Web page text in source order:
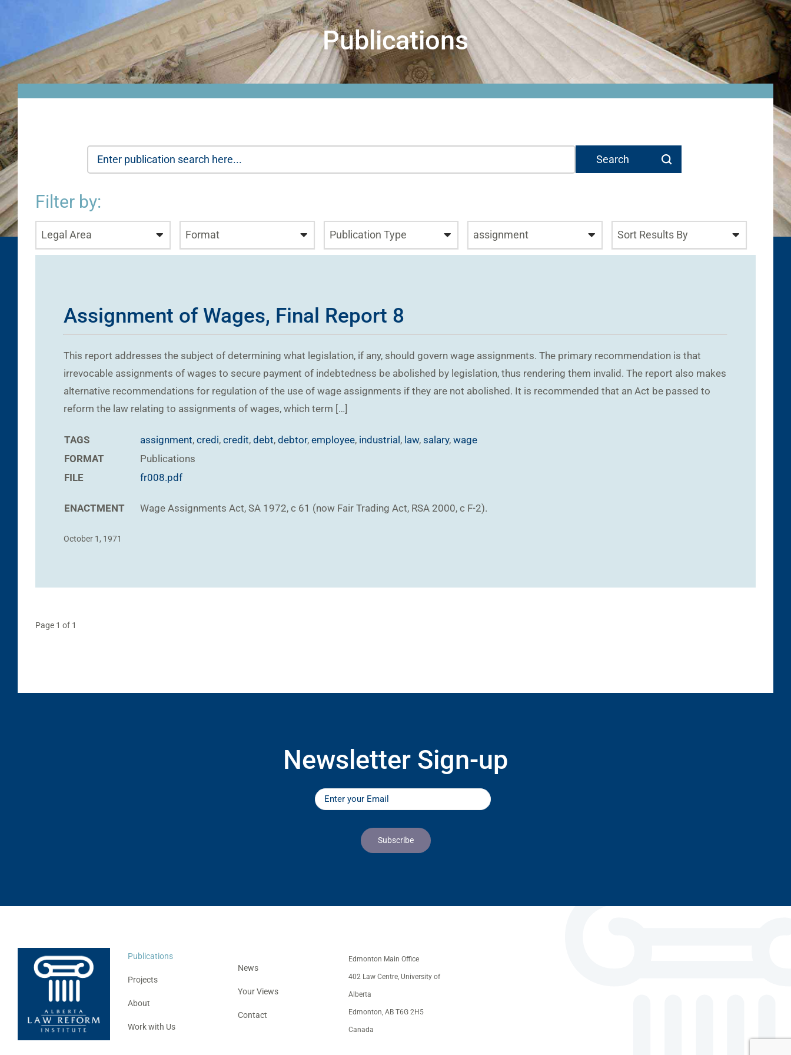
Publications
Filter by:
Legal Area Format Publication Type assignment Sort Results By
Assignment of Wages, Final Report 8
This report addresses the subject of determining what legislation, if any, should govern wage assignments. The primary recommendation is that
irrevocable assignments of wages to secure payment of indebtedness be abolished by legislation, thus rendering them invalid. The report also makes
alternative recommendations for regulation of the use of wage assignments if they are not abolished. It is recommended that an Act be passed to
reform the law relating to assignments of wages, which term […]
TAGS assignment, credi, credit, debt, debtor, employee, industrial, law, salary, wage
FORMAT
Publications
FILE
fr008.pdf
ENACTMENT Wage Assignments Act, SA 1972, c 61 (now Fair Trading Act, RSA 2000, c F-2).
October 1, 1971
Page 1 of 1
Newsletter Sign-up
Publications
Projects
About
Work with Us
News
Your Views
Contact
Edmonton Main Office
402 Law Centre, University of
Alberta
Edmonton, AB T6G 2H5
Canada